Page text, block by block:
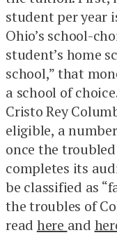
student per year
Ohio’s school-
student’s home
school,” that
a school of
Cristo Rey
eligible, a
once the
completes its
be classified as
the troubles of
read here and